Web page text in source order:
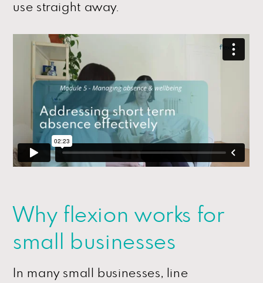
use straight away.
Why flexion works for
small businesses
In many small businesses, line